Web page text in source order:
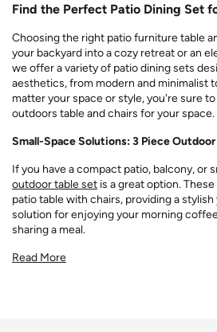
Find the Perfect Patio Dining Set
Choosing the right patio furniture table
your backyard into a cozy retreat or an
we offer a variety of patio dining sets
aesthetics, from modern and minimalist
matter your space or style, you're sure
outdoors table and chairs for your space.
Small-Space Solutions: 3 Piece Outdoor
If you have a compact patio, balcony, or
outdoor table set is a great option.
patio table with chairs, providing a
solution for enjoying your morning
sharing a meal.
Read More